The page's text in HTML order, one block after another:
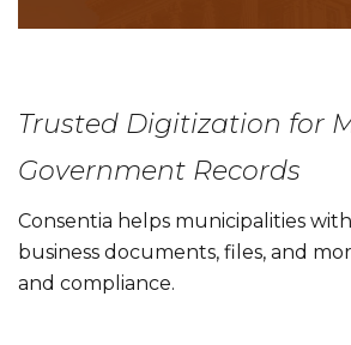
Trusted Digitization for
Government Records
Consentia helps municipalities
business documents, files, and
and compliance.